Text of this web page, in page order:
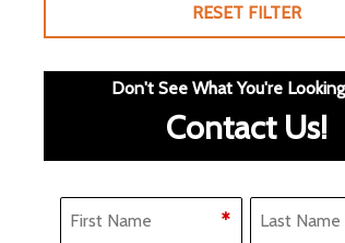
RESET FILTER
Don't See What You're
Contact Us!
Name (Required) *